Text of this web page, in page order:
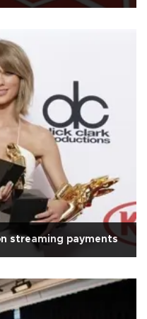
streaming payments